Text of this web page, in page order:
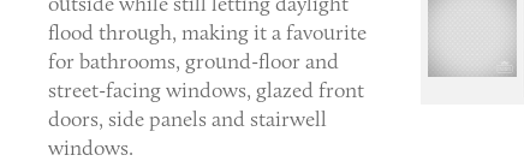
flood through, making it a favourite
for bathrooms, ground-floor and
street-facing windows, glazed front
doors, side panels and stairwell
windows.